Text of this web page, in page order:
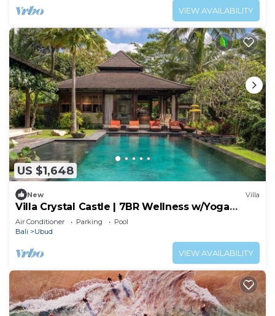
VIEW AVAILABILITY
US $1,648
New Villa
Villa Crystal Castle | 7BR Wellness w/Yoga
Shala, Ubud
Air Conditioner Parking
Pool
Bali
Ubud
VIEW AVAILABILITY